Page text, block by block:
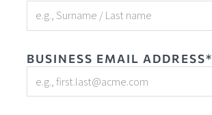
BUSINESS EMAIL ADDRESS*